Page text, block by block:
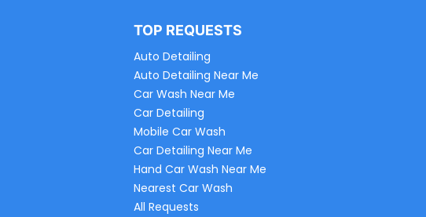
TOP REQUESTS
Auto Detailing
Auto Detailing Near Me
Car Wash Near Me
Car Detailing
Mobile Car Wash
Car Detailing Near Me
Hand Car Wash Near Me
Nearest Car Wash
All Requests